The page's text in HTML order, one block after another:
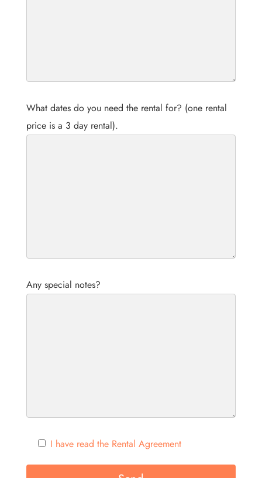
What dates do you need the rental for? (one rental
price is a 3 day rental).
Any special notes?
I have read the Rental Agreement